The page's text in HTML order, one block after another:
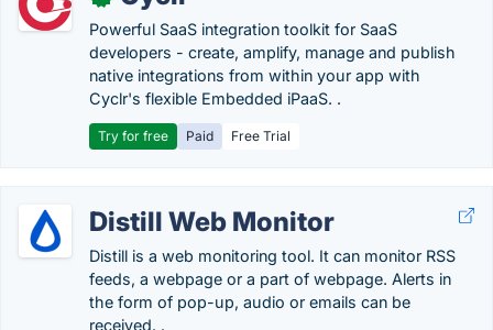
Powerful SaaS integration toolkit for SaaS
developers - create, amplify, manage and publish
native integrations from within your app with
Cyclr's flexible Embedded iPaaS. .
Try for free Paid Free Trial
Distill Web Monitor
Distill is a web monitoring tool. It can monitor RSS
feeds, a webpage or a part of webpage. Alerts in
the form of pop-up, audio or emails can be
received. .